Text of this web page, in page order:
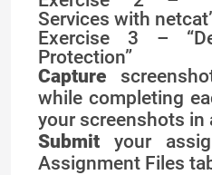
Services with
Exercise 3 –
Protection”
Capture
while completing
your screenshots in
Submit your
Assignment Files